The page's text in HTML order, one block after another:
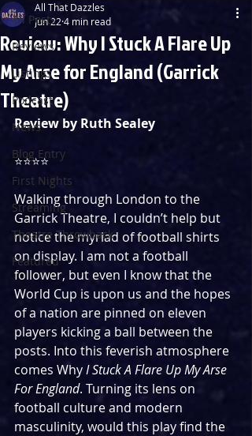
All Posts
Reviews
Listings
Podcast
News
Blog Entry
First Nights
Streaming
Theatre Throwback
Featured
Review: Why I Stuck A Flare Up
My Arse for England (Garrick
Theatre)
All That Dazzles
Jun 22 4 min read
Review by Ruth Sealey
⭐️⭐️⭐️⭐️
Walking through London to the
Garrick Theatre, I couldn’t help but
notice the myriad of football shirts
on display. I am not a football
follower, but even I know that the
World Cup is upon us and the hopes
of a nation are pinned on eleven
players kicking a ball between the
posts. Into this feverish atmosphere
comes Why I Stuck A Flare Up My Arse
For England. Turning its lens on
football culture and modern
masculinity, would this play find the